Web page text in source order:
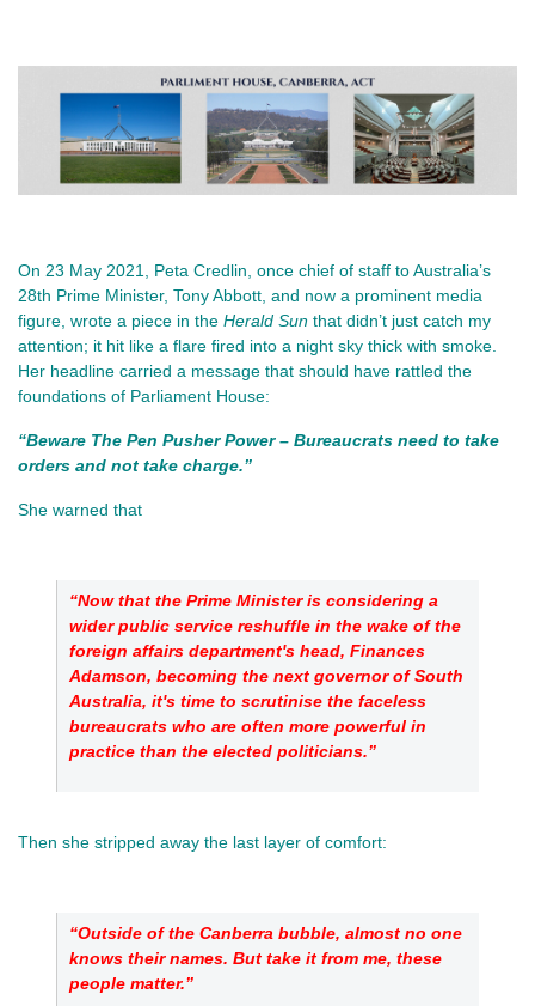
On 23 May 2021, Peta Credlin, once chief of staff to Australia’s
28th Prime Minister, Tony Abbott, and now a prominent media
figure, wrote a piece in the Herald Sun that didn’t just catch my
attention; it hit like a flare fired into a night sky thick with smoke.
Her headline carried a message that should have rattled the
foundations of Parliament House:
“Beware The Pen Pusher Power – Bureaucrats need to take
orders and not take charge.”
She warned that
“Now that the Prime Minister is considering a
wider public service reshuffle in the wake of the
foreign affairs department's head, Finances
Adamson, becoming the next governor of South
Australia, it's time to scrutinise the faceless
bureaucrats who are often more powerful in
practice than the elected politicians.”
Then she stripped away the last layer of comfort:
“Outside of the Canberra bubble, almost no one
knows their names. But take it from me, these
people matter.”